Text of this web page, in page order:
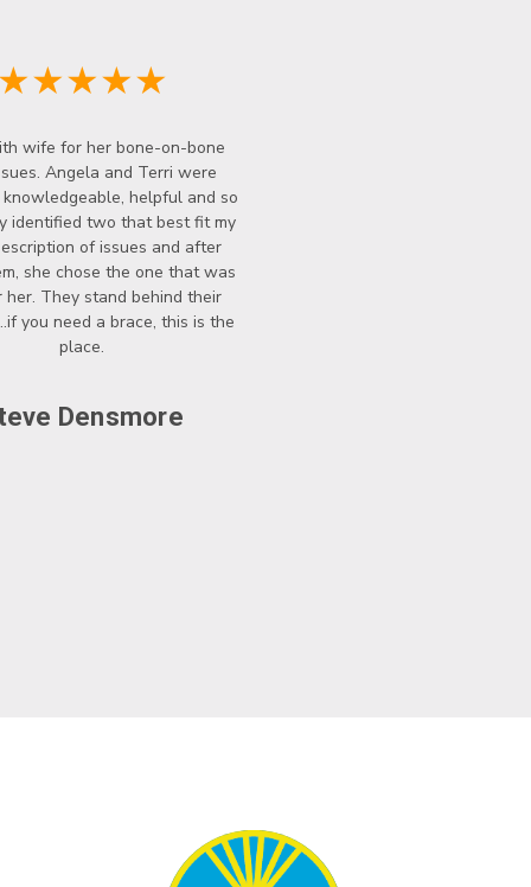
wife for her bone-on-bone
Angela and Terri were
helpful and so
identified two that best fit my
of issues and after
she chose the one that was
her. They stand behind their
you need a brace, this is the
place.
Densmore